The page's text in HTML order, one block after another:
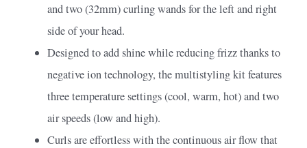
and two (32mm) curling wands for the left and right
side of your head.
Designed to add shine while reducing frizz thanks to
negative ion technology, the multistyling kit features
three temperature settings (cool, warm, hot) and two
air speeds (low and high).
Curls are effortless with the continuous air flow that